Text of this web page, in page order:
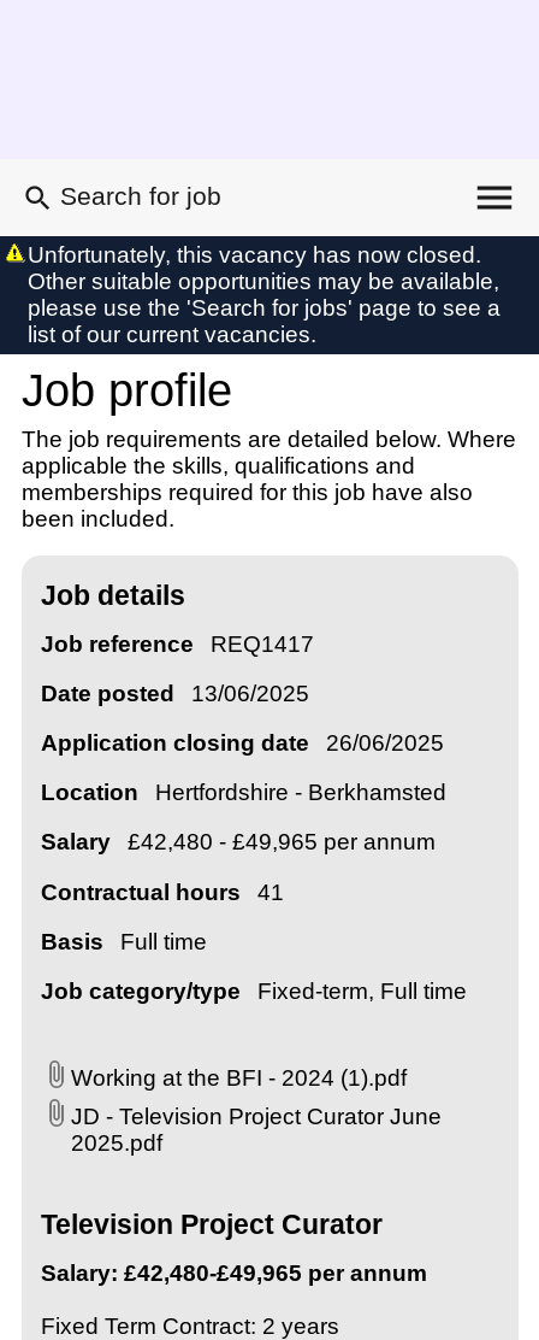
Search for job
Existing user login
Forgotten password
My applications
Contact us
My profile
My profile
Unfortunately, this vacancy has now closed.
Other suitable opportunities may be available,
please use the 'Search for jobs' page to see a
list of our current vacancies.
Job profile
The job requirements are detailed below. Where
applicable the skills, qualifications and
memberships required for this job have also
been included.
Job details
Job reference
REQ1417
Date posted
13/06/2025
Application closing date
26/06/2025
Location
Hertfordshire - Berkhamsted
Salary
£42,480 - £49,965 per annum
Contractual hours
41
Basis
Full time
Job category/type
Fixed-term, Full time
Working at the BFI - 2024 (1).pdf
JD - Television Project Curator June
2025.pdf
Television Project Curator
Salary: £42,480-£49,965 per annum
Fixed Term Contract: 2 years